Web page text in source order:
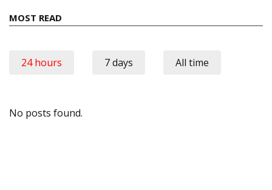
MOST READ
24 hours 7 days All time
No posts found.